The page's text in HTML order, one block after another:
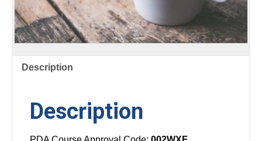
Description
Description